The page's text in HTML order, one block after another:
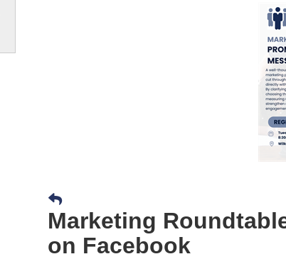
Marketing
on Facebook